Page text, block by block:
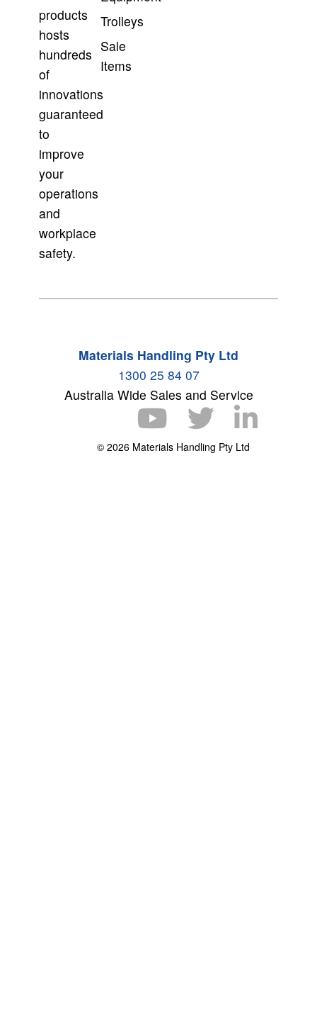
products
hosts
hundreds
of
innovations
guaranteed
to
improve
your
operations
and
workplace
safety.
Trolleys
Sale
Items
Materials Handling Pty Ltd
1300 25 84 07
Australia Wide Sales and Service
© 2026 Materials Handling Pty Ltd